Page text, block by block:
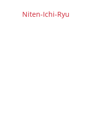
Niten-Ichi-Ryu